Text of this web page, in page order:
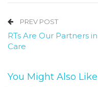
PREV POST
RTs Are Our Partners in
Care
You Might Also Like